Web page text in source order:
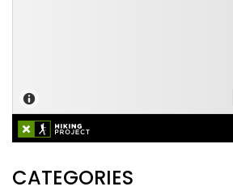
CATEGORIES